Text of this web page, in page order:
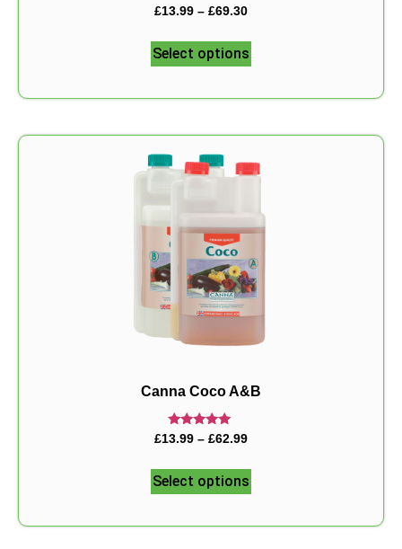
Rated
5.00
£13.99 – £69.30
Select options
Canna Coco A&B
Rated
£13.99 – £62.99
Select options